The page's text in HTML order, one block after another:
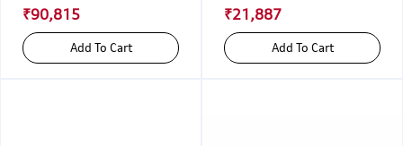
₹90,815
Add To Cart
₹21,887
Add To Cart